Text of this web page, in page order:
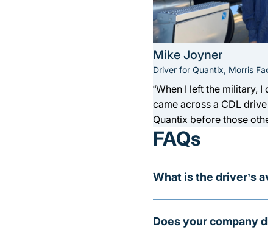
Mike Joyner
Driver for Quantix, Morris
“When I left the military, I
came across a CDL
Quantix before those
FAQs
What is the driver’s
between $75,000 up to
Does your company